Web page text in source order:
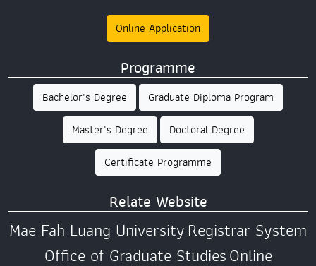
Online Application
Programme
Bachelor's Degree
Graduate Diploma Program
Master's Degree
Doctoral Degree
Certificate Programme
Relate Website
Mae Fah Luang UniversityRegistrar System
Office of Graduate StudiesOnline